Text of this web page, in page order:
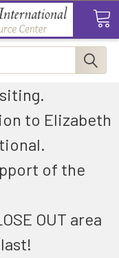
to Elizabeth
of the
OUT area